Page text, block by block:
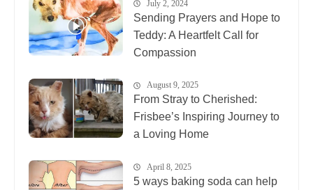
July 2, 2024
Sending Prayers and Hope to
Teddy: A Heartfelt Call for
Compassion
August 9, 2025
From Stray to Cherished:
Frisbee’s Inspiring Journey to
a Loving Home
April 8, 2025
5 ways baking soda can help